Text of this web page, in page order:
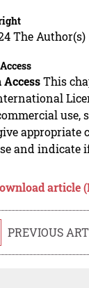
The Author(s)
AccessThis
use,
appropriate
and indicate
article
PREVIOUS